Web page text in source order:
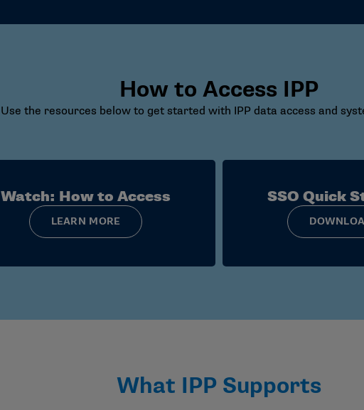
How to Access IPP
Use the resources below to get started with IPP data access and
Watch: How to Access
LEARN MORE
SSO Quick
What IPP Supports